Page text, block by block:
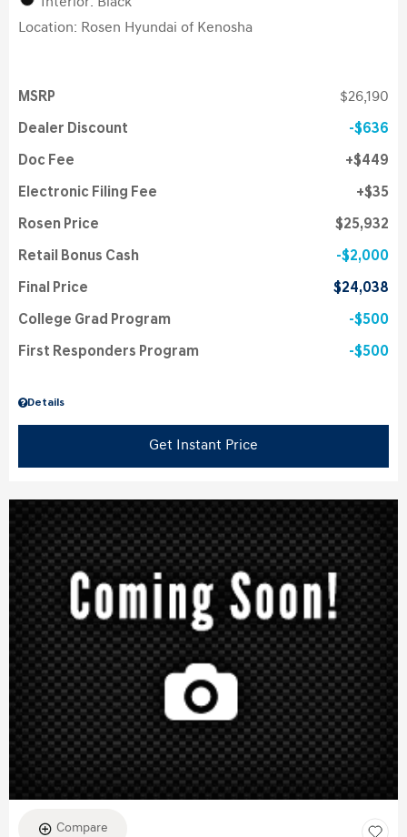
Interior: Black
Location: Rosen Hyundai of Kenosha
Details
MSRP $26,190
Dealer Discount $636
Doc Fee $449
Electronic Filing Fee $35
Rosen Price $25,932
Retail Bonus Cash $2,000
Final Price $24,038
College Grad Program $500
First Responders Program $500
Get Instant Price
Compare